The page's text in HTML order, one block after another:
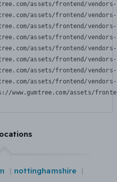
assets/frontend/
assets/frontend/
assets/frontend/
assets/frontend/
assets/frontend/
assets/frontend/
assets/frontend/
assets/frontend/
www.gumtree.com/assets/
nottinghamshire